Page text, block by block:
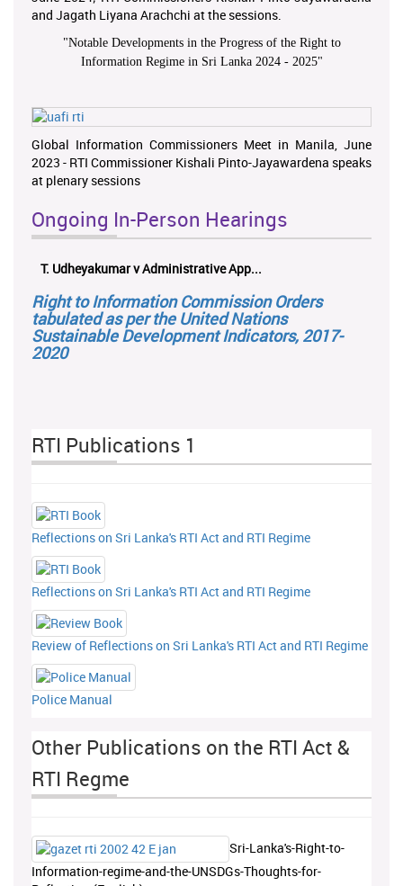
and Jagath Liyana Arachchi at the sessions.
"Notable Developments in the Progress of the Right to
Information Regime in Sri Lanka 2024 - 2025"
Global Information Commissioners Meet in Manila, June
2023 - RTI Commissioner Kishali Pinto-Jayawardena speaks
at plenary sessions
Ongoing In-Person Hearings
T. Udheyakumar v Administrative App...
Right to Information Commission Orders
tabulated as per the United Nations
Sustainable Development Indicators, 2017-
2020
RTI Publications 1
Reflections on Sri Lanka's RTI Act and RTI Regime
Reflections on Sri Lanka's RTI Act and RTI Regime
Review of Reflections on Sri Lanka's RTI Act and RTI Regime
Police Manual
Other Publications on the RTI Act &
RTI Regme
Sri-Lanka's-Right-to-
Information-regime-and-the-UNSDGs-Thoughts-for-